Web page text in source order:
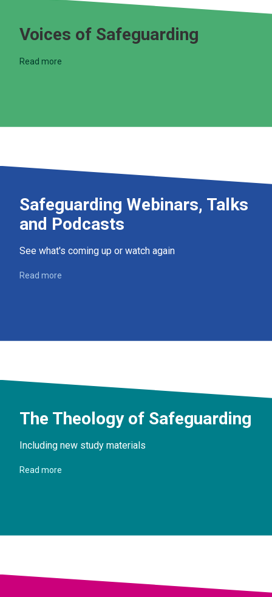
Voices of Safeguarding
Read more
Safeguarding Webinars, Talks
and Podcasts
See what's coming up or watch again
Read more
The Theology of Safeguarding
Including new study materials
Read more